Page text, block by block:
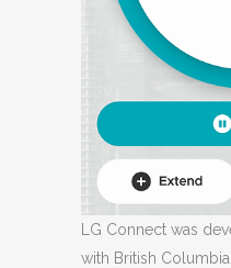
LG Connect was
with British